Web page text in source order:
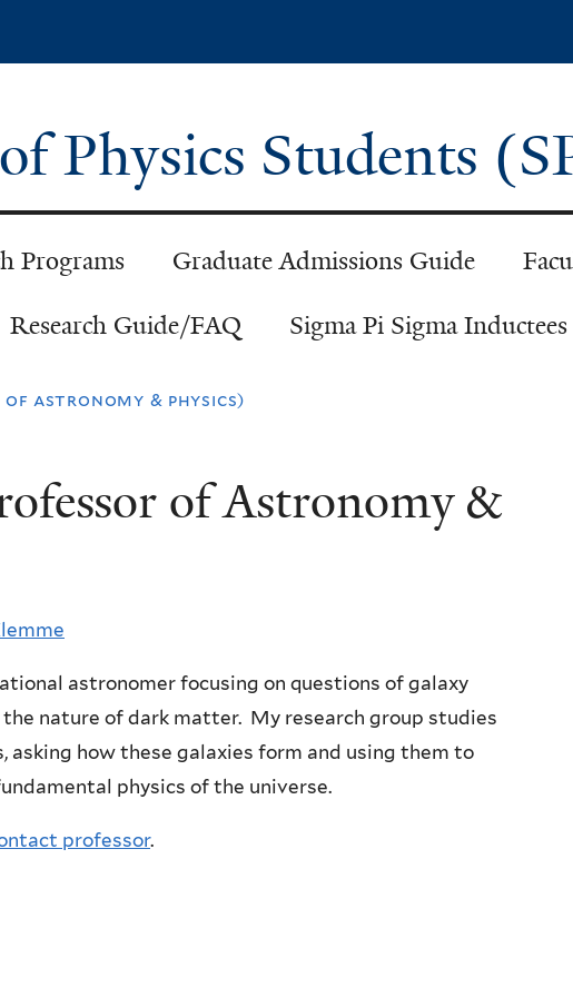
Physics Students
Programs Graduate Admissions Guide
Research Guide/FAQ Sigma Pi Sigma Inductees
astronomy & physics)
of Astronomy &
astronomer focusing on questions of galaxy
nature of dark matter. My research group studies
asking how these galaxies form and using them to
physics of the universe.
professor.